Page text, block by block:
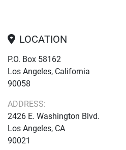
LOCATION
P.O. Box 58162
Los Angeles, California
90058
ADDRESS:
2426 E. Washington Blvd.
Los Angeles, CA
90021